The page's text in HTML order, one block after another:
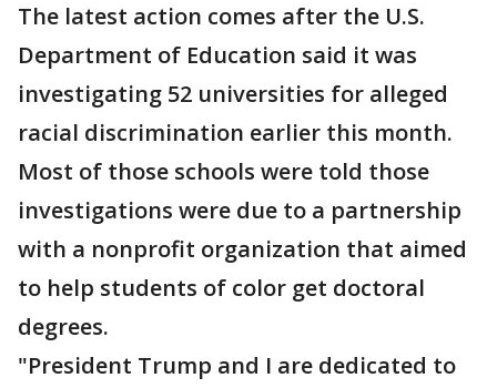
The latest action comes after the U.S.
Department of Education said it was
investigating 52 universities for alleged
racial discrimination earlier this month.
Most of those schools were told those
investigations were due to a partnership
with a nonprofit organization that aimed
to help students of color get doctoral
degrees.
"President Trump and I are dedicated to